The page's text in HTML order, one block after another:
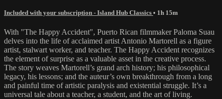
Included with your subscription - Island Hub Classics • 1h 15m
With "The Happy Accident", Puerto Rican filmmaker Paloma Suau
delves into the life of acclaimed artist Antonio Martorell as a figure
artist, stalwart worker, and teacher. The Happy Accident recognizes
the element of surprise as a valuable asset in the creative process.
The story weaves Martorell’s grand arch history; his philosophical
legacy, his lessons; and the auteur’s own breakthrough from a long
and painful time of artistic paralysis and existential struggle. It’s a
universal tale about a teacher, a student, and the art of living.